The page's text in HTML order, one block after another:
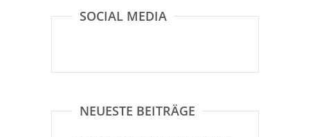
SOCIAL MEDIA
NEUESTE BEITRÄGE